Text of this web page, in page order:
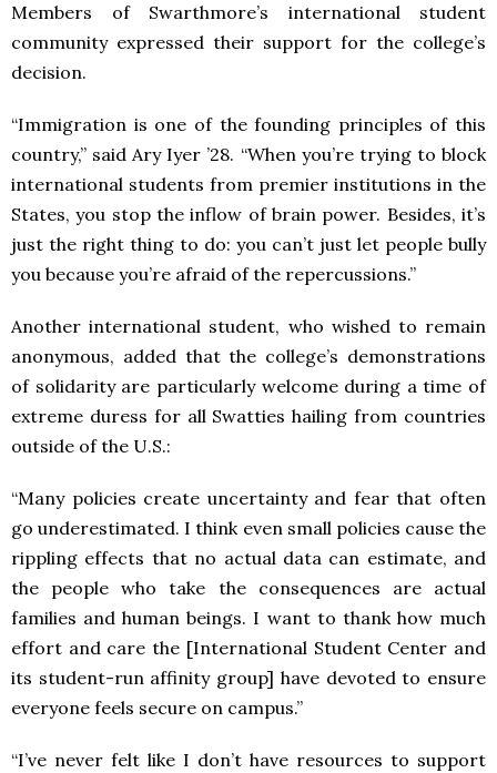
Members of Swarthmore’s international student
community expressed their support for the college’s
decision.
“Immigration is one of the founding principles of this
country,” said Ary Iyer ’28. “When you’re trying to block
international students from premier institutions in the
States, you stop the inflow of brain power. Besides, it’s
just the right thing to do: you can’t just let people bully
you because you’re afraid of the repercussions.”
Another international student, who wished to remain
anonymous, added that the college’s demonstrations
of solidarity are particularly welcome during a time of
extreme duress for all Swatties hailing from countries
outside of the U.S.:
“Many policies create uncertainty and fear that often
go underestimated. I think even small policies cause the
rippling effects that no actual data can estimate, and
the people who take the consequences are actual
families and human beings. I want to thank how much
effort and care the [International Student Center and
its student-run affinity group] have devoted to ensure
everyone feels secure on campus.”
“I’ve never felt like I don’t have resources to support